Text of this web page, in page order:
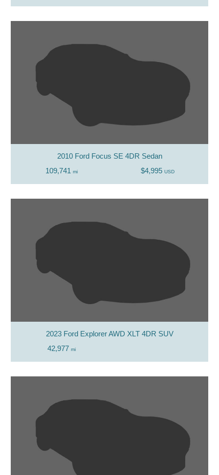
2010 Ford Focus SE 4DR Sedan
109,741 mi $4,995 USD
2023 Ford Explorer AWD XLT 4DR SUV
42,977 mi